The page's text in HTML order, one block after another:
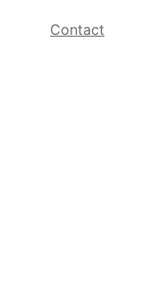
Contact